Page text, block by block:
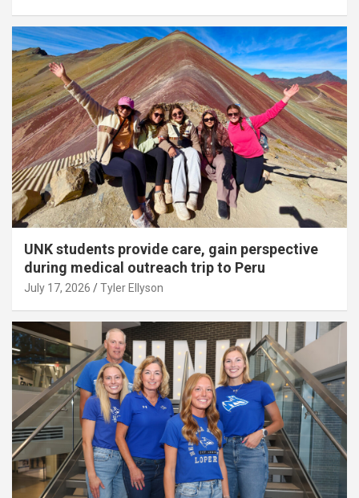
UNK students provide care, gain perspective
during medical outreach trip to Peru
July 17, 2026 Tyler Ellyson